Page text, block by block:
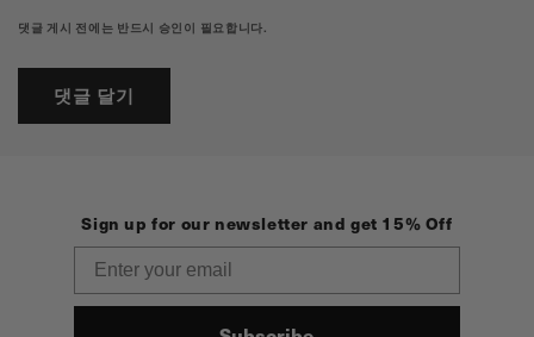
댓글 게시 전에는 반드시 승인이 필요합니다.
Sign up for our newsletter and get 15% Off